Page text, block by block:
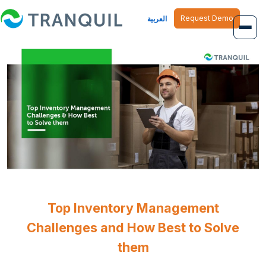
العربية Request Demo
Top Inventory Management
Challenges and How Best to Solve
them
Overview
Inventory Management
Human Resource